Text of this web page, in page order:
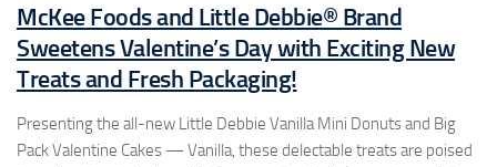
McKee Foods and Little Debbie® Brand
Sweetens Valentine’s Day with Exciting New
Treats and Fresh Packaging!
Presenting the all-new Little Debbie Vanilla Mini Donuts and Big
Pack Valentine Cakes — Vanilla, these delectable treats are poised